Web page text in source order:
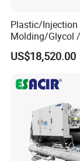
Plastic/Injection
Molding/Glycol
/ Brewery / Food
Industrial Chiller
CE Certificate
US$18,520.00